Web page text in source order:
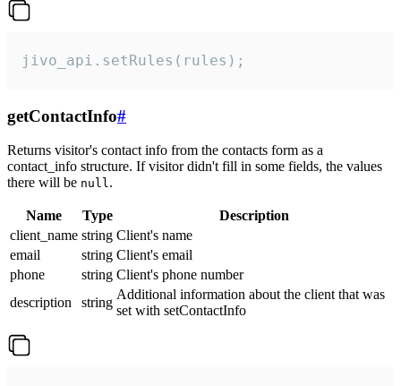
jivo_api.setRules(rules);
getContactInfo#
Returns visitor's contact info from the contacts form as a
contact_info structure. If visitor didn't fill in some fields, the values
there will be null.
Name Type
Description
client_name string Client's name
email
string Client's email
phone
string Client's phone number
description
string
Additional information about the client that was
set with setContactInfo